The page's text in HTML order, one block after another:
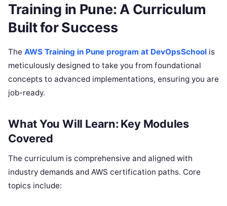
Training in Pune: A Curriculum
Built for Success
The AWS Training in Pune program at DevOpsSchool is
meticulously designed to take you from foundational
concepts to advanced implementations, ensuring you are
job-ready.
What You Will Learn: Key Modules
Covered
The curriculum is comprehensive and aligned with
industry demands and AWS certification paths. Core
topics include: